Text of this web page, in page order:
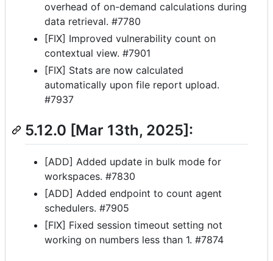
overhead of on-demand calculations during
data retrieval. #7780
[FIX] Improved vulnerability count on
contextual view. #7901
[FIX] Stats are now calculated
automatically upon file report upload.
#7937
5.12.0 [Mar 13th, 2025]:
[ADD] Added update in bulk mode for
workspaces. #7830
[ADD] Added endpoint to count agent
schedulers. #7905
[FIX] Fixed session timeout setting not
working on numbers less than 1. #7874